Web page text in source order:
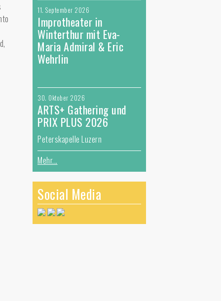
11. September 2026
Improtheater in
Winterthur mit Eva-
Maria Admiral & Eric
Wehrlin
30. Oktober 2026
ARTS+ Gathering und
PRIX PLUS 2026
Peterskapelle Luzern
Mehr...
Social Media